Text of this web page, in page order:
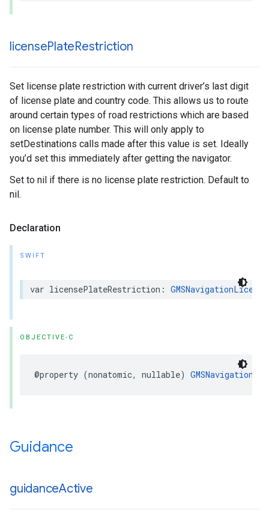
licensePlateRestriction
Set license plate restriction with current driver’s last digit
of license plate and country code. This allows us to route
around certain types of road restrictions which are based
on license plate number. This will only apply to
setDestinations calls made after this value is set. Ideally
you’d set this immediately after getting the navigator.
Set to nil if there is no license plate restriction. Default to
nil.
Declaration
SWIFT
var licensePlateRestriction :
OBJECTIVE-C
@property (nonatomic, nullable)
Guidance
guidanceActive